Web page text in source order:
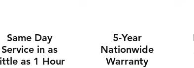
Same Day
Service in as
as 1 Hour
5-Year
Nationwide
Warranty